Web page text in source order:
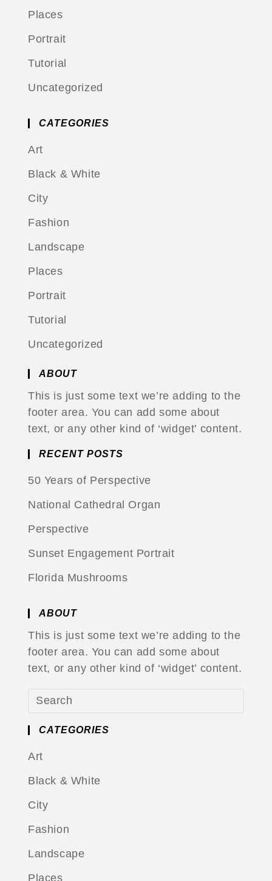
Places
Portrait
Tutorial
Uncategorized
CATEGORIES
Art
Black & White
City
Fashion
Landscape
Places
Portrait
Tutorial
Uncategorized
ABOUT
This is just some text we’re adding to the
footer area. You can add some about
text, or any other kind of ‘widget’ content.
RECENT POSTS
50 Years of Perspective
National Cathedral Organ
Perspective
Sunset Engagement Portrait
Florida Mushrooms
ABOUT
This is just some text we’re adding to the
footer area. You can add some about
text, or any other kind of ‘widget’ content.
CATEGORIES
Art
Black & White
City
Fashion
Landscape
Places